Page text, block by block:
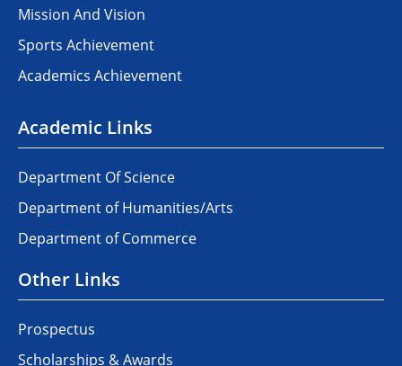
Mission And Vision
Sports Achievement
Academics Achievement
Academic Links
Department Of Science
Department of Humanities/Arts
Department of Commerce
Other Links
Prospectus
Scholarships & Awards